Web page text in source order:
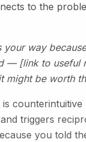
to the
your way
— [link to useful
might be worth
is
triggers
you told